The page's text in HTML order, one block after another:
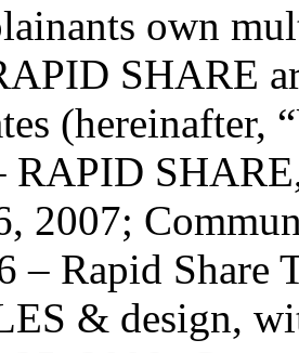
own
SHARE
(hereinafter,
RAPID
2007;
– Rapid
& design,